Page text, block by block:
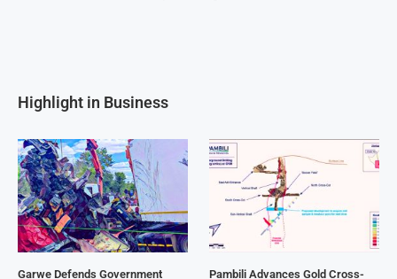
Highlight in Business
Garwe Defends Government
Pambili Advances Gold Cross-